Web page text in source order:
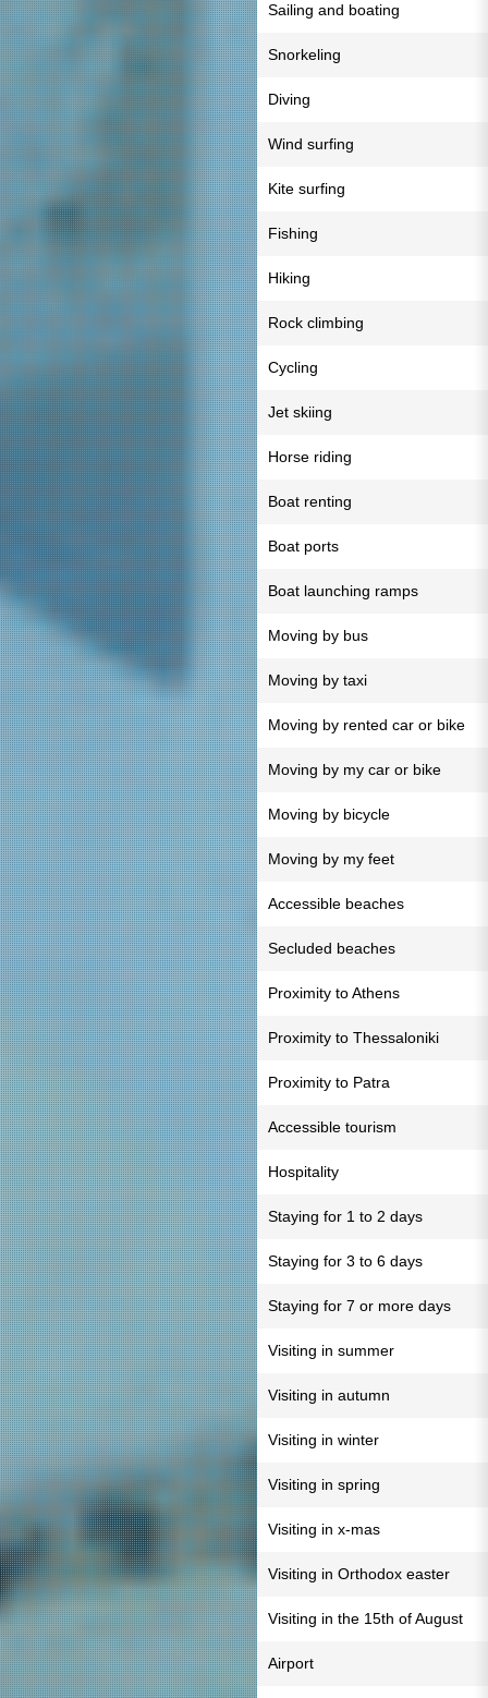
Sailing and boating
Snorkeling
Diving
Wind surfing
Kite surfing
Fishing
Hiking
Rock climbing
Cycling
Jet skiing
Horse riding
Boat renting
Boat ports
Boat launching ramps
Moving by bus
Moving by taxi
Moving by rented car or bike
Moving by my car or bike
Moving by bicycle
Moving by my feet
Accessible beaches
Secluded beaches
Proximity to Athens
Proximity to Thessaloniki
Proximity to Patra
Accessible tourism
Hospitality
Staying for 1 to 2 days
Staying for 3 to 6 days
Staying for 7 or more days
Visiting in summer
Visiting in autumn
Visiting in winter
Visiting in spring
Visiting in x-mas
Visiting in Orthodox easter
Visiting in the 15th of August
Airport